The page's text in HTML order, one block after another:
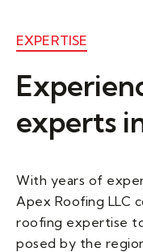
EXPERTISE
experts
With years of
Apex Roofing LLC
roofing expertise
posed by the